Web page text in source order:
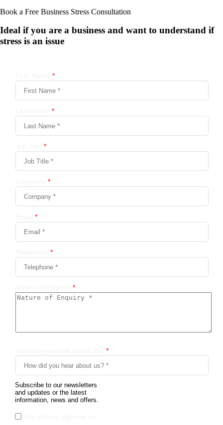
Book a Free Business Stress Consultation
Ideal if you are a business and want to understand if
stress is an issue